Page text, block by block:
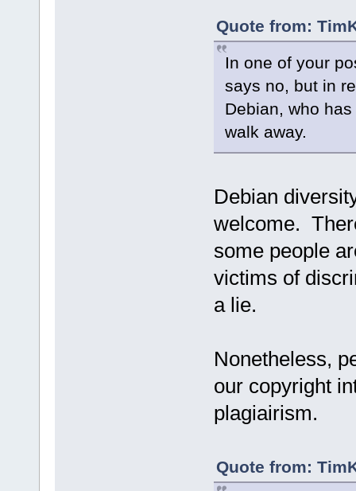
Quote from:
In one of your
says no, but in
Debian, who
walk away.
Debian
welcome.
some people
victims of
a lie.
Nonetheless,
our copyright
plagiairism.
Quote from: